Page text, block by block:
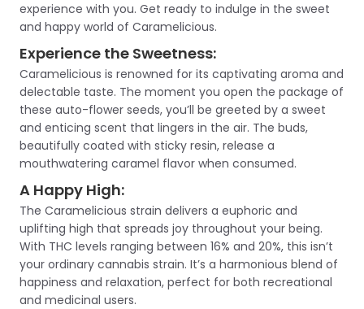
experience with you. Get ready to indulge in the sweet
and happy world of Caramelicious.
Experience the Sweetness:
Caramelicious is renowned for its captivating aroma and
delectable taste. The moment you open the package of
these auto-flower seeds, you’ll be greeted by a sweet
and enticing scent that lingers in the air. The buds,
beautifully coated with sticky resin, release a
mouthwatering caramel flavor when consumed.
A Happy High:
The Caramelicious strain delivers a euphoric and
uplifting high that spreads joy throughout your being.
With THC levels ranging between 16% and 20%, this isn’t
your ordinary cannabis strain. It’s a harmonious blend of
happiness and relaxation, perfect for both recreational
and medicinal users.